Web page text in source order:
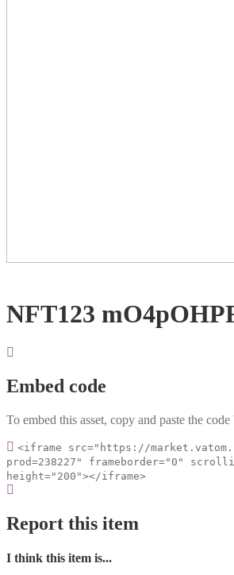
NFT123
Embed code
To embed this asset, copy and paste the
<iframe src="https://
prod=238227" frameborder="0"
height="200"></iframe>
Report this item
I think this item is...